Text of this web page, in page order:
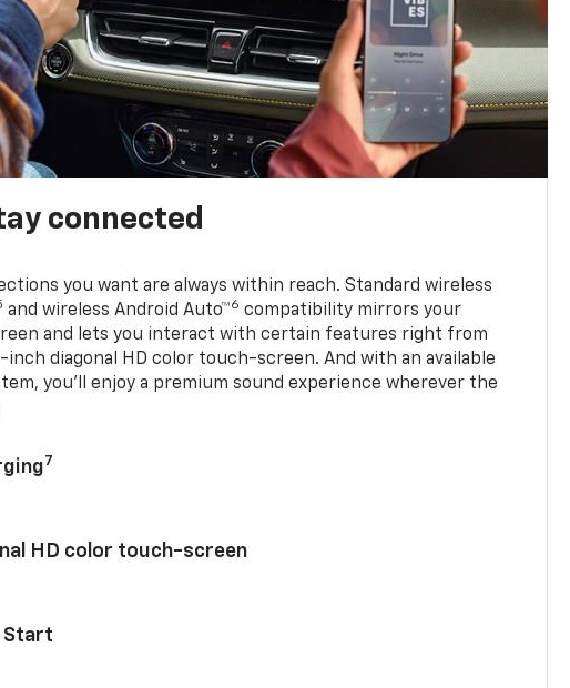
connected
you want are always within reach. Standard wireless
and wireless Android Auto™6 compatibility mirrors your
and lets you interact with certain features right from
inch diagonal HD color touch-screen. And with an available
you’ll enjoy a premium sound experience wherever the
7
HD color touch-screen
Start